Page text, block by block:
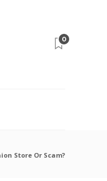
0
Store Or Scam?